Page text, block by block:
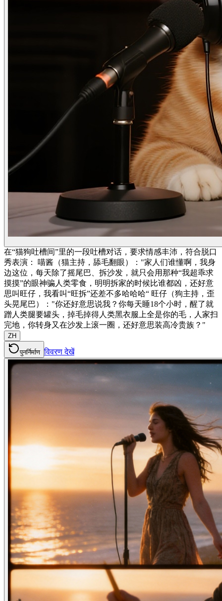
在“猫狗吐槽间”里的一段吐槽对话，要求情感丰沛，符合脱口
秀表演： 喵酱（猫主持，舔毛翻眼）："家人们谁懂啊，我身
边这位，每天除了摇尾巴、拆沙发，就只会用那种“我超乖求
摸摸”的眼神骗人类零食，明明拆家的时候比谁都凶，还好意
思叫旺仔，我看叫“旺拆”还差不多哈哈哈“ 旺仔（狗主持，歪
头晃尾巴）："你还好意思说我？你每天睡18个小时，醒了就
蹭人类腿要罐头，掉毛掉得人类黑衣服上全是你的毛，人家扫
完地，你转身又在沙发上滚一圈，还好意思装高冷贵族？"
ZH
पुनर्निर्माण विवरण देखें